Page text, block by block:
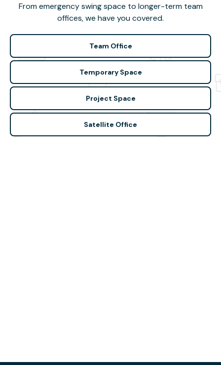
From emergency swing space to longer-term team
offices, we have you covered.
Team Office
Temporary Space
Project Space
Satellite Office